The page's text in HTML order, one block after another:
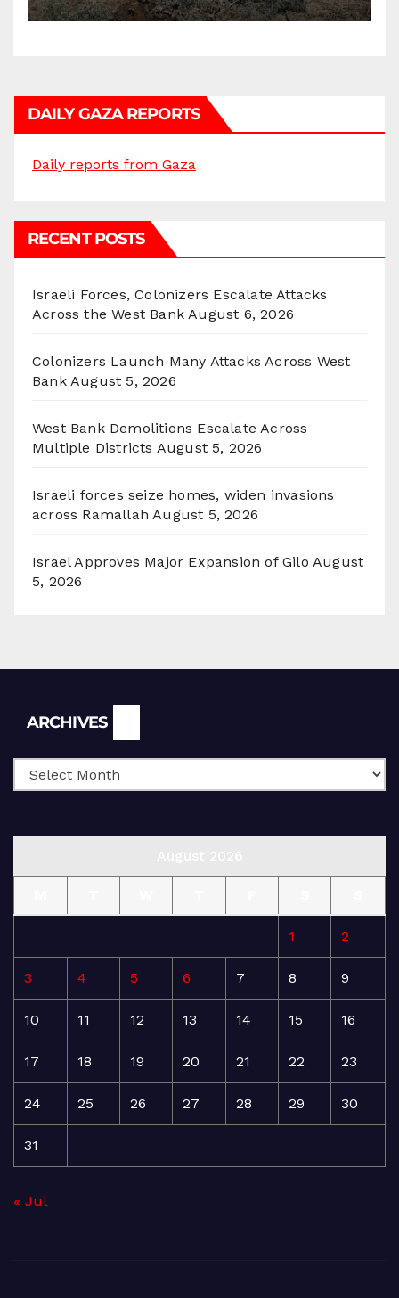
DAILY GAZA REPORTS
Daily reports from Gaza
RECENT POSTS
Israeli Forces, Colonizers Escalate Attacks
Across the West Bank August 6, 2026
Colonizers Launch Many Attacks Across West
Bank August 5, 2026
West Bank Demolitions Escalate Across
Multiple Districts August 5, 2026
Israeli forces seize homes, widen invasions
across Ramallah August 5, 2026
Israel Approves Major Expansion of Gilo August
5, 2026
ARCHIVES
1 2
3 4 5 6 7 8 9
10 11 12 13 14 15 16
17 18 19 20 21 22 23
24 25 26 27 28 29 30
31
« Jul